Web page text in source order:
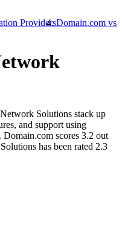
ProvidersDomain.com vs
Network Solutions stack up
and support using
scores 3.2 out
has been rated 2.3